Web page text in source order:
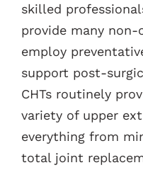
skilled
provide many
employ
support post-
CHTs routinely
variety of upper
everything from
total joint